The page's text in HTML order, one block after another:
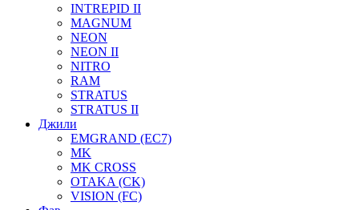
INTREPID II
MAGNUM
NEON
NEON II
NITRO
RAM
STRATUS
STRATUS II
Джили
EMGRAND (EC7)
MK
MK CROSS
OTAKA (CK)
VISION (FC)